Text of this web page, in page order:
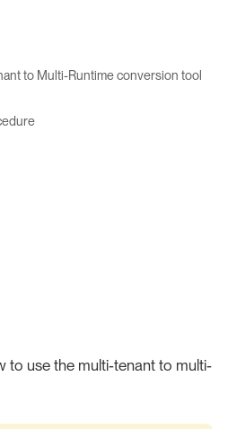
to Multi-Runtime conversion tool
to use the multi-tenant to multi-